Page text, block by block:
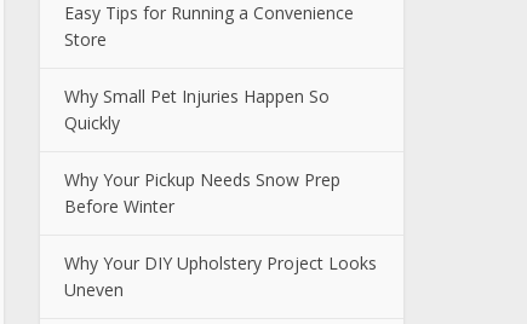
Easy Tips for Running a Convenience
Store
Why Small Pet Injuries Happen So
Quickly
Why Your Pickup Needs Snow Prep
Before Winter
Why Your DIY Upholstery Project Looks
Uneven